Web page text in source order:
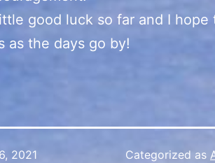
good luck so far and I hope
as the days go by!
2021
Categorized as